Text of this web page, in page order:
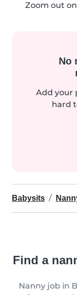
Zoom out
No
Add your
hard
Babysits
Find a
Nanny job in